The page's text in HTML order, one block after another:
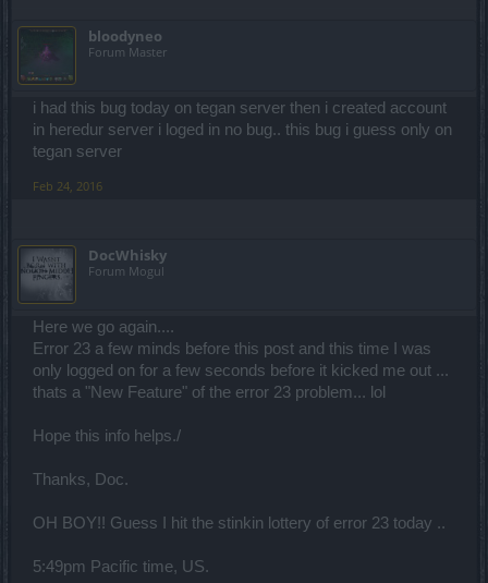
bloodyneo
Forum Master
i had this bug today on tegan server then i created account
in heredur server i loged in no bug.. this bug i guess only on
tegan server
Feb 24, 2016
DocWhisky
Forum Mogul
Here we go again....
Error 23 a few minds before this post and this time I was
only logged on for a few seconds before it kicked me out ...
thats a "New Feature" of the error 23 problem... lol
Hope this info helps./
Thanks, Doc.
OH BOY!! Guess I hit the stinkin lottery of error 23 today ..
5:49pm Pacific time, US.